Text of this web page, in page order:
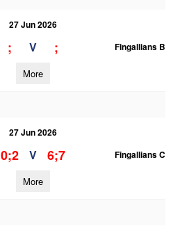
27 Jun 2026
; V ; Fingallians B
More
27 Jun 2026
0;2 V 6;7 Fingallians C
More